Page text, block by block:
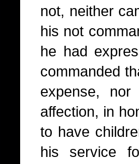
not, neither
his not
he had
commanded
expense,
affection, in
to have
his service